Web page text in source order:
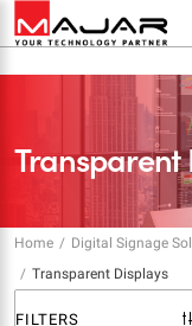
Transparent
Home Digital Signage
Transparent Displays
FILTERS